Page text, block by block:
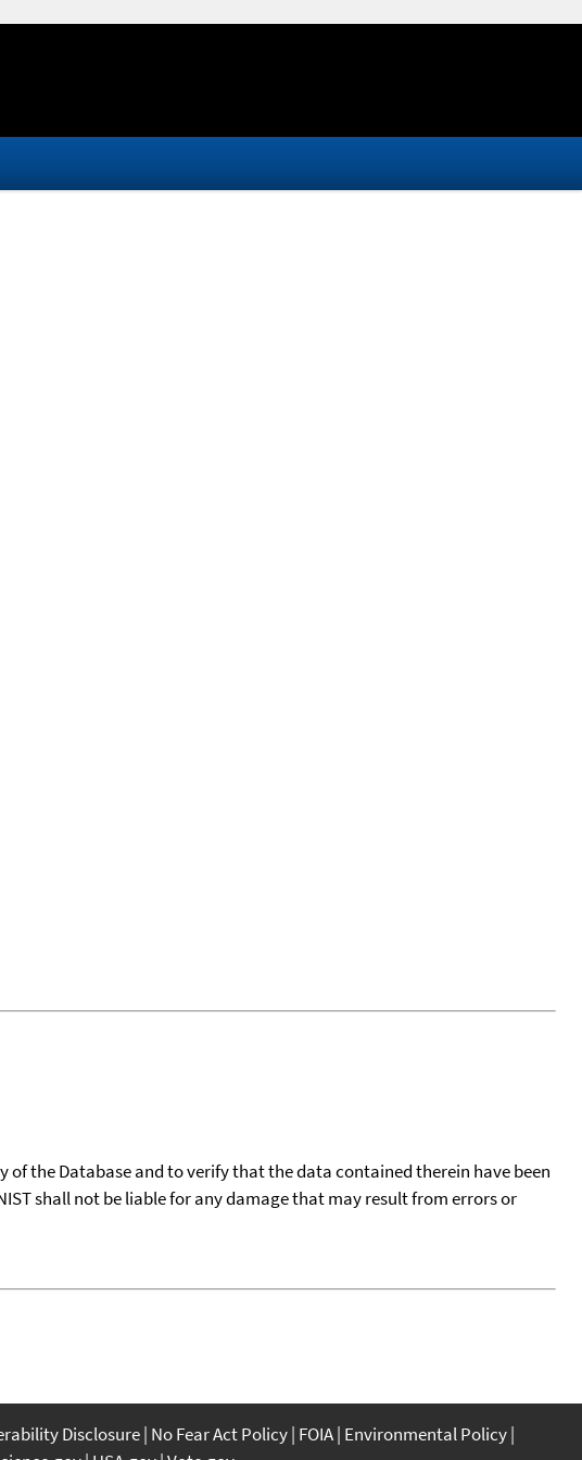
the Database and to verify that the data contained therein have been
shall not be liable for any damage that may result from errors or
Disclosure No Fear Act Policy FOIA Environmental Policy